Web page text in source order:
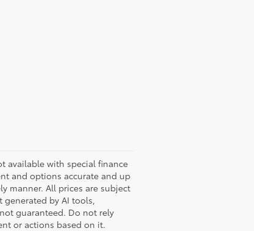
available with special finance
and options accurate and up
manner. All prices are subject
by AI tools,
guaranteed. Do not rely
or actions based on it.